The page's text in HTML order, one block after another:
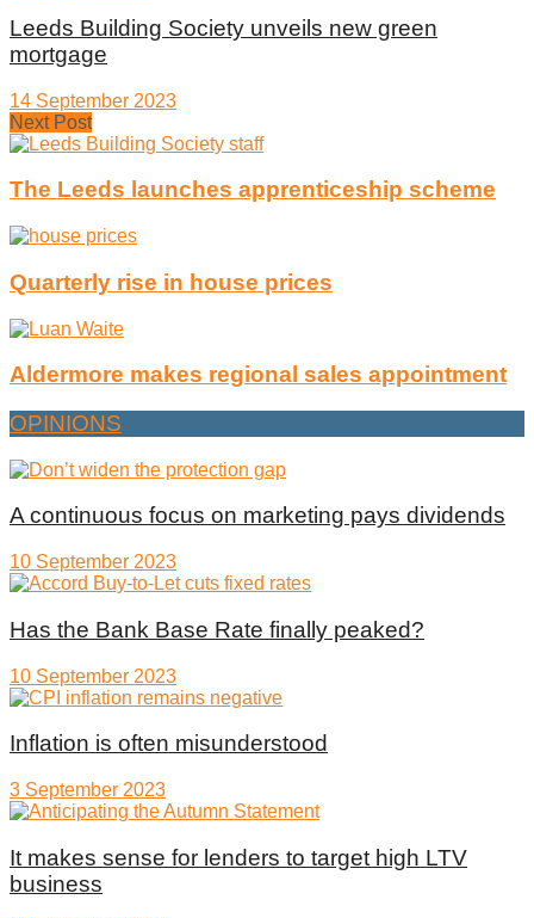
Leeds Building Society unveils new green
mortgage
14 September 2023
Next Post
The Leeds launches apprenticeship scheme
Quarterly rise in house prices
Aldermore makes regional sales appointment
OPINIONS
A continuous focus on marketing pays dividends
10 September 2023
Has the Bank Base Rate finally peaked?
10 September 2023
Inflation is often misunderstood
3 September 2023
It makes sense for lenders to target high LTV
business